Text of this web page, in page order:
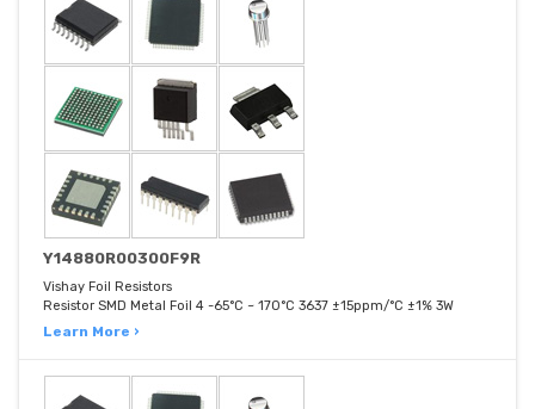
Y14880R00300F9R
Vishay Foil Resistors
Resistor SMD Metal Foil 4 -65°C ~ 170°C 3637 ±15ppm/°C ±1% 3W
Learn More ›